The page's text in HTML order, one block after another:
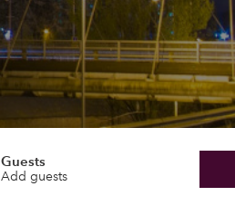
Add guests
Guests